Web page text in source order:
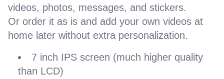
videos, photos, messages, and stickers.
Or order it as is and add your own videos at
home later without extra personalization.
7 inch IPS screen (much higher quality
than LCD)